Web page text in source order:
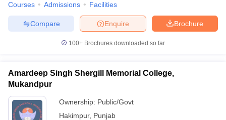
Courses Admissions Facilities
Brochure
Enquire
Compare
100+ Brochures downloaded so far
Amardeep Singh Shergill Memorial College,
Mukandpur
Ownership: Public/Govt
Hakimpur, Punjab